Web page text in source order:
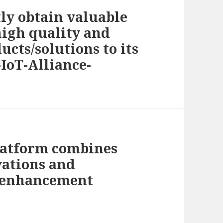
obtain valuable
quality and
solutions to its
Alliance-
combines
and